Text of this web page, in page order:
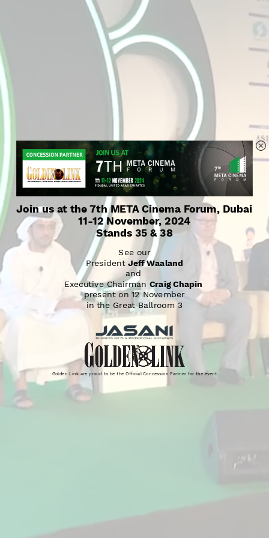
Join us at the 7th META Cinema Forum, Dubai
11-12 November, 2024
Stands 35 & 38
See our
President Jeff Waaland
and
Executive Chairman Craig Chapin
present on 12 November
in the Great Ballroom 3
Golden Link are proud to be the Official Concession Partner for the event